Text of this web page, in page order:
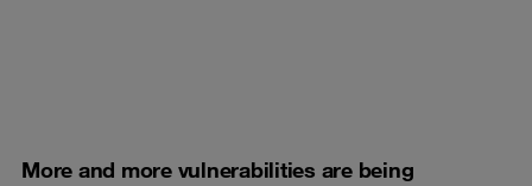
More and more vulnerabilities are being